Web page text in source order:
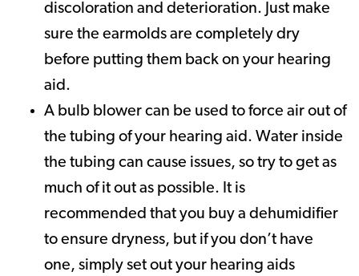
discoloration and deterioration. Just make
sure the earmolds are completely dry
before putting them back on your hearing
aid.
A bulb blower can be used to force air out of
the tubing of your hearing aid. Water inside
the tubing can cause issues, so try to get as
much of it out as possible. It is
recommended that you buy a dehumidifier
to ensure dryness, but if you don’t have
one, simply set out your hearing aids